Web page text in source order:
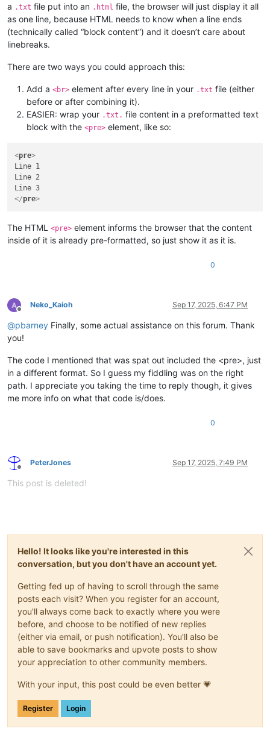
a .txt file put into an .html file, the browser will just display it all
as one line, because HTML needs to know when a line ends
(technically called “block content”) and it doesn’t care about
linebreaks.
There are two ways you could approach this:
Add a <br> element after every line in your .txt file (either
before or after combining it).
EASIER: wrap your .txt. file content in a preformatted text
block with the <pre> element, like so:
<pre>
Line 1
Line 2
</pre>
The HTML <pre> element informs the browser that the content
inside of it is already pre-formatted, so just show it as it is.
0
Offline
Neko_Kaioh Sep 17, 2025, 6:47 PM
@pbarney Finally, some actual assistance on this forum. Thank
you!
The code I mentioned that was spat out included the <pre>, just
in a different format. So I guess my fiddling was on the right
path. I appreciate you taking the time to reply though, it gives
me more info on what that code is/does.
0
Offline
PeterJones Sep 17, 2025, 7:49 PM
This post is deleted!
Hello! It looks like you're interested in this
conversation, but you don't have an account yet.
Getting fed up of having to scroll through the same
posts each visit? When you register for an account,
you'll always come back to exactly where you were
before, and choose to be notified of new replies
(either via email, or push notification). You'll also be
able to save bookmarks and upvote posts to show
your appreciation to other community members.
With your input, this post could be even better 💗
Register Login